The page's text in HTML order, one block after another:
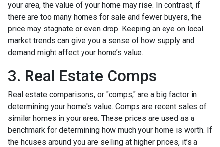
your area, the value of your home may rise. In contrast, if
there are too many homes for sale and fewer buyers, the
price may stagnate or even drop. Keeping an eye on local
market trends can give you a sense of how supply and
demand might affect your home’s value.
3. Real Estate Comps
Real estate comparisons, or "comps," are a big factor in
determining your home's value. Comps are recent sales of
similar homes in your area. These prices are used as a
benchmark for determining how much your home is worth. If
the houses around you are selling at higher prices, it’s a